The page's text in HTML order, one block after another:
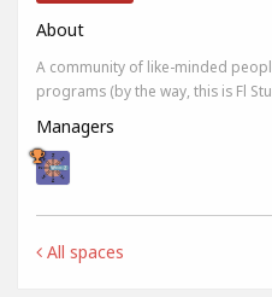
About
A community of like-minded
programs (by the way, this is Fl
Managers
All spaces